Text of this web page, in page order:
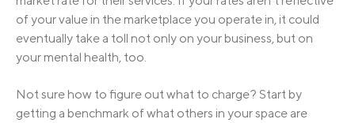
of your value in the marketplace you operate in, it could
eventually take a toll not only on your business, but on
your mental health, too.
Not sure how to figure out what to charge? Start by
getting a benchmark of what others in your space are